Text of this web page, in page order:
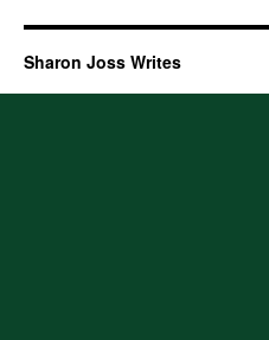
Sharon Joss Writes